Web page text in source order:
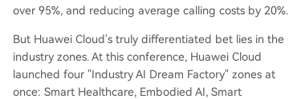
over 95%, and reducing average calling costs by 20%.
But Huawei Cloud's truly differentiated bet lies in the
industry zones. At this conference, Huawei Cloud
launched four "Industry AI Dream Factory" zones at
once: Smart Healthcare, Embodied AI, Smart